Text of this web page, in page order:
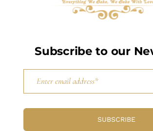
Subscribe to our
SUBSCRIBE